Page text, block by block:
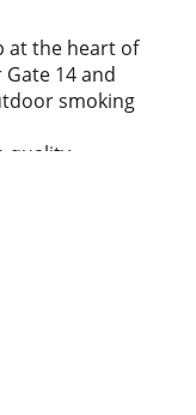
at the heart of
14 and
smoking
quality